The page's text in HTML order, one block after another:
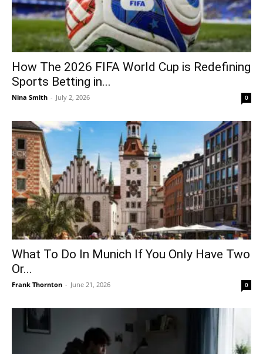
How The 2026 FIFA World Cup is Redefining
Sports Betting in...
Nina Smith - July 2, 2026 0
What To Do In Munich If You Only Have Two
Or...
Frank Thornton - June 21, 2026 0